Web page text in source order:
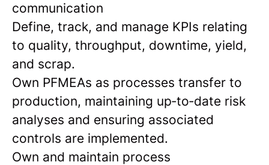
communication
Define, track, and manage KPIs relating
to quality, throughput, downtime, yield,
and scrap.
Own PFMEAs as processes transfer to
production, maintaining up‑to‑date risk
analyses and ensuring associated
controls are implemented.
Own and maintain process